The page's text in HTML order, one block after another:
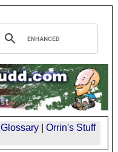
Glossary
Orrin's Stuff